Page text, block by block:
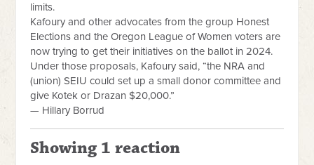
limits.
Kafoury and other advocates from the group Honest
Elections and the Oregon League of Women voters are
now trying to get their initiatives on the ballot in 2024.
Under those proposals, Kafoury said, “the NRA and
(union) SEIU could set up a small donor committee and
give Kotek or Drazan $20,000.”
— Hillary Borrud
Showing 1 reaction